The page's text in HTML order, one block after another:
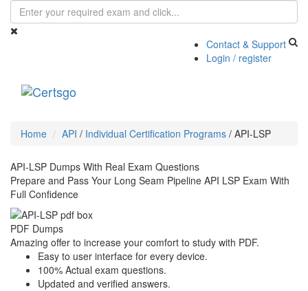
Contact & Support
Login / register
Home API / Individual Certification Programs / API-LSP
API-LSP Dumps With Real Exam Questions
Prepare and Pass Your Long Seam Pipeline API LSP Exam With
Full Confidence
PDF Dumps
Amazing offer to increase your comfort to study with PDF.
Easy to user interface for every device.
100% Actual exam questions.
Updated and verified answers.